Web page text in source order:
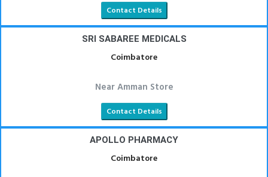
Contact Details
SRI SABAREE MEDICALS
Coimbatore
Near Amman Store
Contact Details
APOLLO PHARMACY
Coimbatore